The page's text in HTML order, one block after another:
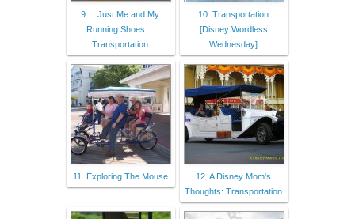
9. ...Just Me and My
Running Shoes...:
Transportation
10. Transportation
[Disney Wordless
Wednesday]
11. Exploring The Mouse
12. A Disney Mom's
Thoughts: Transportation